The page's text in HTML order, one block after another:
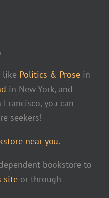
like Politics & Prose in
in New York, and
Francisco, you can
seekers!
near you.
bookstore to
site or through